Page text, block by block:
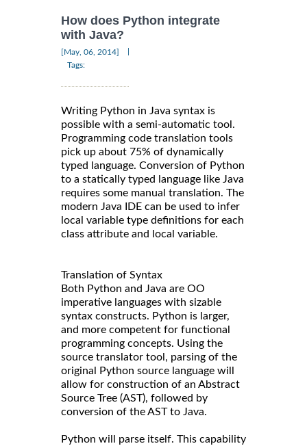
How does Python integrate
with Java?
[May, 06, 2014]
Tags:
Writing Python in Java syntax is
possible with a semi-automatic tool.
Programming code translation tools
pick up about 75% of dynamically
typed language. Conversion of Python
to a statically typed language like Java
requires some manual translation. The
modern Java IDE can be used to infer
local variable type definitions for each
class attribute and local variable.
Translation of Syntax
Both Python and Java are OO
imperative languages with sizable
syntax constructs. Python is larger,
and more competent for functional
programming concepts. Using the
source translator tool, parsing of the
original Python source language will
allow for construction of an Abstract
Source Tree (AST), followed by
conversion of the AST to Java.
Python will parse itself. This capability